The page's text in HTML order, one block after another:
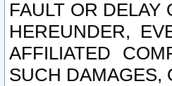
FAULT OR
HEREUNDER,
AFFILIATED
SUCH DAMAGES,